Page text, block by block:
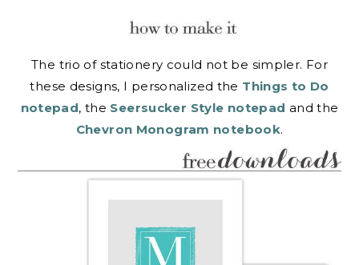
The trio of stationery could not be simpler. For
these designs, I personalized the Things to Do
notepad, the Seersucker Style notepad and the
Chevron Monogram notebook.